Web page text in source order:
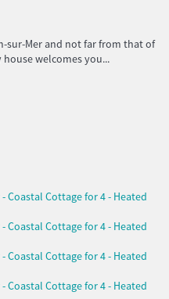
sur-Mer and not far from that of
welcomes you...